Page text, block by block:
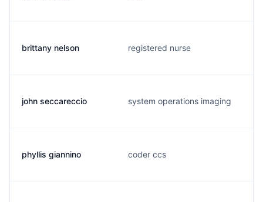
brittany nelson registered nurse
john seccareccio system operations imaging
phyllis giannino coder ccs